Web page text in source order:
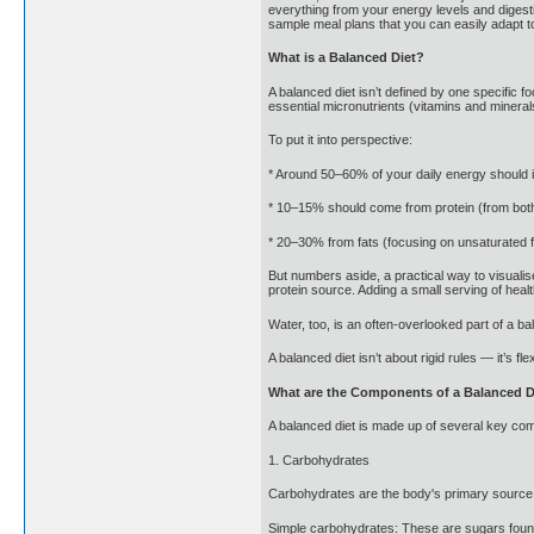
everything from your energy levels and
sample meal plans that you can easily adapt
What is a Balanced Diet?
A balanced diet isn’t defined by one specific
essential micronutrients (vitamins and
To put it into perspective:
* Around 50–60% of your daily energy
* 10–15% should come from protein (from
* 20–30% from fats (focusing on
But numbers aside, a practical way to
protein source. Adding a small serving of
Water, too, is an often-overlooked part of a
A balanced diet isn’t about rigid rules — it’s
What are the Components of a Balanced
A balanced diet is made up of several key
1. Carbohydrates
Carbohydrates are the body's primary
Simple carbohydrates: These are sugars